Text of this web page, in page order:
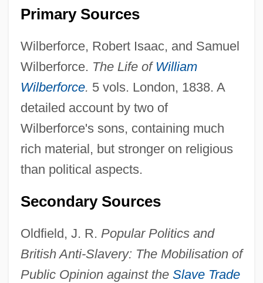
Primary Sources
Wilberforce, Robert Isaac, and Samuel
Wilberforce. The Life of William
Wilberforce. 5 vols. London, 1838. A
detailed account by two of
Wilberforce's sons, containing much
rich material, but stronger on religious
than political aspects.
Secondary Sources
Oldfield, J. R. Popular Politics and
British Anti-Slavery: The Mobilisation of
Public Opinion against the Slave Trade